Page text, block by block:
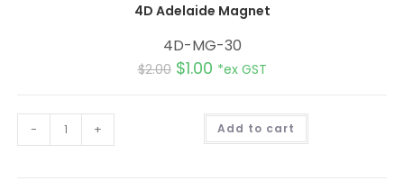
4D Adelaide Magnet
4D-MG-30
$2.00 $1.00 *ex GST
- + Add to cart